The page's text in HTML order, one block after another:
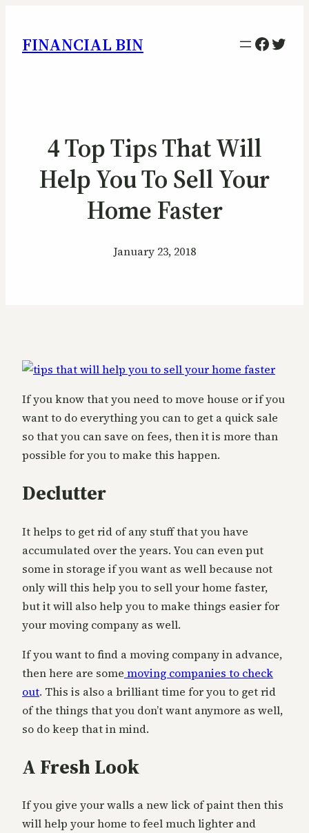
FINANCIAL BIN
4 Top Tips That Will
Help You To Sell Your
Home Faster
January 23, 2018
If you know that you need to move house or if you
want to do everything you can to get a quick sale
so that you can save on fees, then it is more than
possible for you to make this happen.
Declutter
It helps to get rid of any stuff that you have
accumulated over the years. You can even put
some in storage if you want as well because not
only will this help you to sell your home faster,
but it will also help you to make things easier for
your moving company as well.
If you want to find a moving company in advance,
then here are some moving companies to check
out. This is also a brilliant time for you to get rid
of the things that you don’t want anymore as well,
so do keep that in mind.
A Fresh Look
If you give your walls a new lick of paint then this
will help your home to feel much lighter and